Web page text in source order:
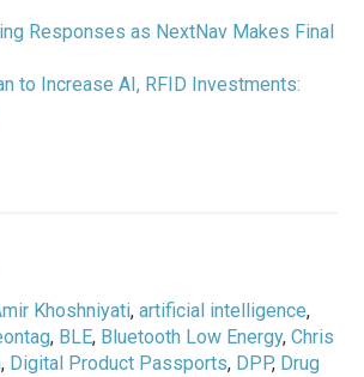
Responses as NextNav Makes Final
to Increase AI, RFID Investments:
Khoshniyati,artificial intelligence,
, BLE, Bluetooth Low Energy,Chris
, Digital Product Passports, DPP, Drug